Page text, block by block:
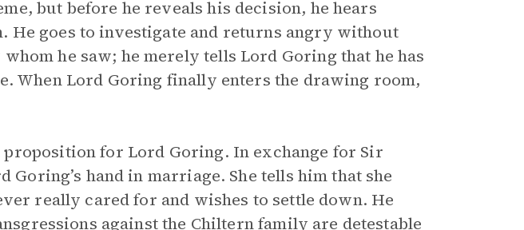
but before he reveals his decision, he hears
He goes to investigate and returns angry without
he saw; he merely tells Lord Goring that he has
When Lord Goring finally enters the drawing room,
proposition for Lord Goring. In exchange for Sir
Goring’s hand in marriage. She tells him that she
really cared for and wishes to settle down. He
against the Chiltern family are detestable